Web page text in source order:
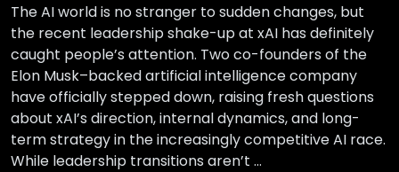
The AI world is no stranger to sudden changes, but
the recent leadership shake-up at xAI has definitely
caught people’s attention. Two co-founders of the
Elon Musk–backed artificial intelligence company
have officially stepped down, raising fresh questions
about xAI’s direction, internal dynamics, and long-
term strategy in the increasingly competitive AI race.
While leadership transitions aren’t …